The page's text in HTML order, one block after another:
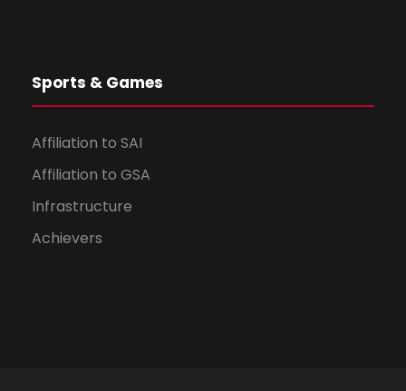
Sports & Games
Affiliation to SAI
Affiliation to GSA
Infrastructure
Achievers